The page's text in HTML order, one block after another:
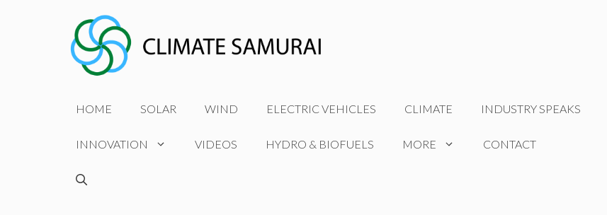
HOME SOLAR WIND ELECTRIC VEHICLES CLIMATE INDUSTRY SPEAKS
INNOVATION VIDEOS HYDRO & BIOFUELS MORE CONTACT